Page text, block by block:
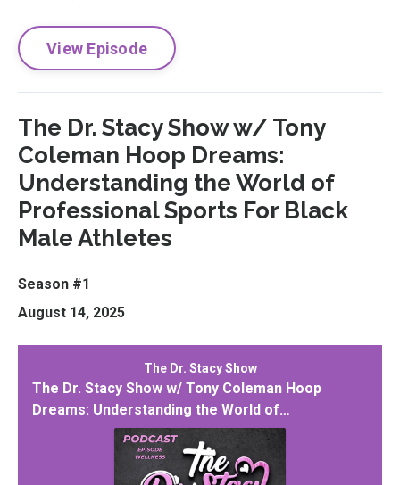
View Episode
The Dr. Stacy Show w/ Tony
Coleman Hoop Dreams:
Understanding the World of
Professional Sports For Black
Male Athletes
Season #1
August 14, 2025